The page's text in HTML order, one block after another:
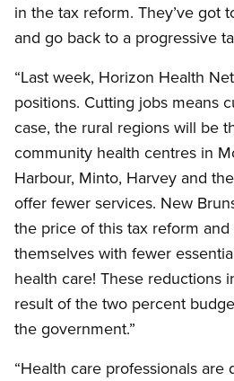
in the tax reform. They’ve got
and go back to a progressive
“Last week, Horizon Health
positions. Cutting jobs means
case, the rural regions will be
community health centres in
Harbour, Minto, Harvey and
offer fewer services. New
the price of this tax reform
themselves with fewer
health care! These reductions
result of the two percent
the government.”
“Health care professionals are